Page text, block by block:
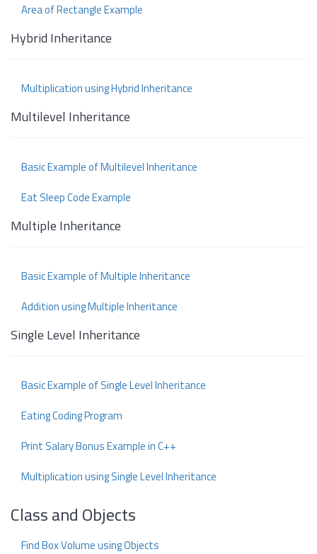
Area of Rectangle Example
Hybrid Inheritance
Multiplication using Hybrid Inheritance
Multilevel Inheritance
Basic Example of Multilevel Inheritance
Eat Sleep Code Example
Multiple Inheritance
Basic Example of Multiple Inheritance
Addition using Multiple Inheritance
Single Level Inheritance
Basic Example of Single Level Inheritance
Eating Coding Program
Print Salary Bonus Example in C++
Multiplication using Single Level Inheritance
Class and Objects
Find Box Volume using Objects